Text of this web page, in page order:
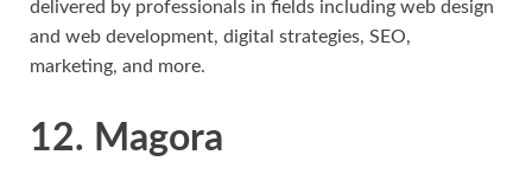
delivered by professionals in fields including web design
and web development, digital strategies, SEO,
marketing, and more.
12. Magora